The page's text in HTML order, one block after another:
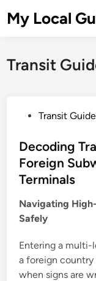
toMy Local
Transit
s
t
e
i
n
Transit
Decoding
Foreign
Terminals
Navigating
Safely
Entering a multi-
a foreign
when signs are